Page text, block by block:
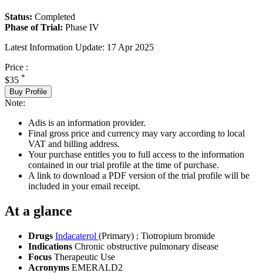
Status: Completed
Phase of Trial: Phase IV
Latest Information Update: 17 Apr 2025
Price :
$35 *
Buy Profile
Note:
Adis is an information provider.
Final gross price and currency may vary according to local
VAT and billing address.
Your purchase entitles you to full access to the information
contained in our trial profile at the time of purchase.
A link to download a PDF version of the trial profile will be
included in your email receipt.
At a glance
Drugs Indacaterol (Primary) ; Tiotropium bromide
Indications Chronic obstructive pulmonary disease
Focus Therapeutic Use
Acronyms EMERALD2